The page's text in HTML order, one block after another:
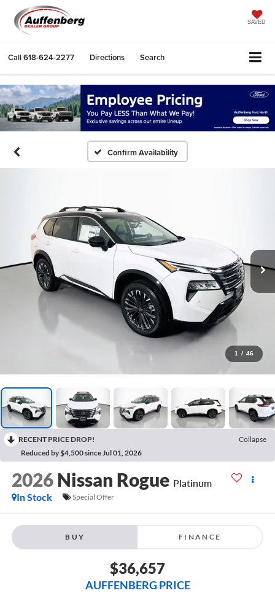
SAVED
Call618-624-2277 Directions Search
Confirm Availability
1 / 46
RECENT PRICE DROP!
Collapse
Reduced by $4,500 since Jul 01, 2026
2026 Nissan Rogue Platinum
In Stock
Special Offer
BUY FINANCE
$36,657
AUFFENBERG PRICE